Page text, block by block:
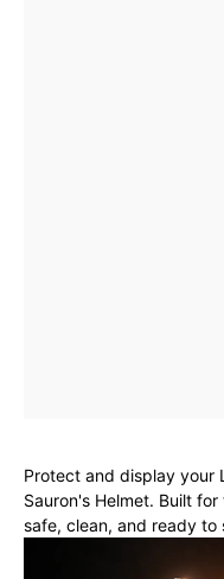
Protect and display your
Sauron's Helmet. Built
safe, clean, and ready to